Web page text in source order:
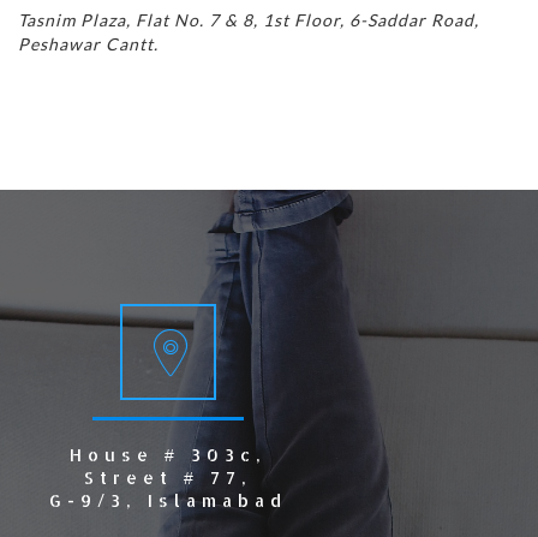
Tasnim Plaza, Flat No. 7 & 8, 1st Floor, 6-Saddar Road,
Peshawar Cantt.
House # 303c,
Street # 77,
G-9/3, Islamabad